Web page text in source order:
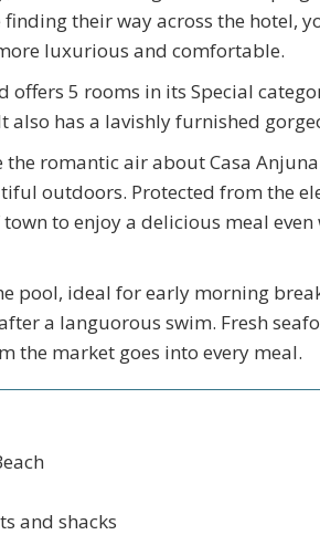
their way across the hotel,
luxurious and comfortable.
5 rooms in its Special
also has a lavishly furnished
romantic air about Casa
outdoors. Protected from the
to enjoy a delicious meal even
pool, ideal for early morning
a languorous swim. Fresh
the market goes into every meal.
and shacks